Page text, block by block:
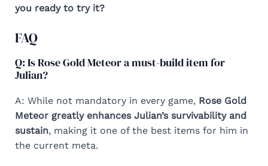
you ready to try it?
FAQ
Q: Is Rose Gold Meteor a must-build item for
Julian?
A: While not mandatory in every game, Rose Gold
Meteor greatly enhances Julian’s survivability and
sustain, making it one of the best items for him in
the current meta.